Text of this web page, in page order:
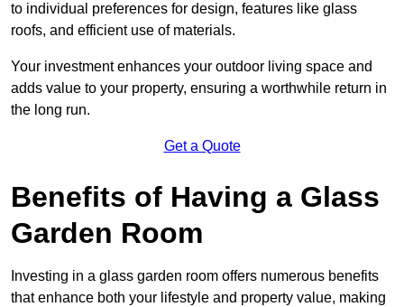
to individual preferences for design, features like glass
roofs, and efficient use of materials.
Your investment enhances your outdoor living space and
adds value to your property, ensuring a worthwhile return in
the long run.
Get a Quote
Benefits of Having a Glass
Garden Room
Investing in a glass garden room offers numerous benefits
that enhance both your lifestyle and property value, making